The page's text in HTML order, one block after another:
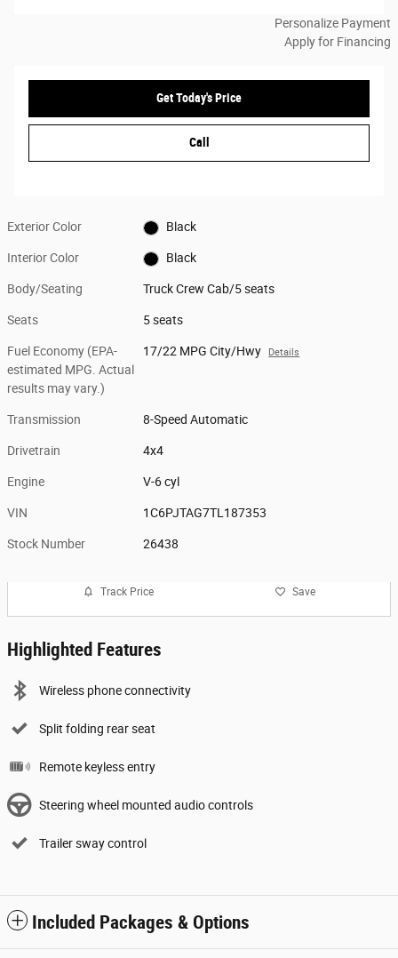
Personalize Payment
Apply for Financing
Get Today's Price
Call
Exterior Color Black
Interior Color Black
Body/Seating Truck Crew Cab/5 seats
Seats 5 seats
Fuel Economy (EPA-
estimated MPG. Actual
results may vary.)
17/22 MPG City/Hwy Details
Transmission 8-Speed Automatic
Drivetrain 4x4
Engine V-6 cyl
VIN 1C6PJTAG7TL187353
Stock Number 26438
Track Price Save
Highlighted Features
Wireless phone connectivity
Split folding rear seat
Remote keyless entry
Steering wheel mounted audio controls
Trailer sway control
Included Packages & Options